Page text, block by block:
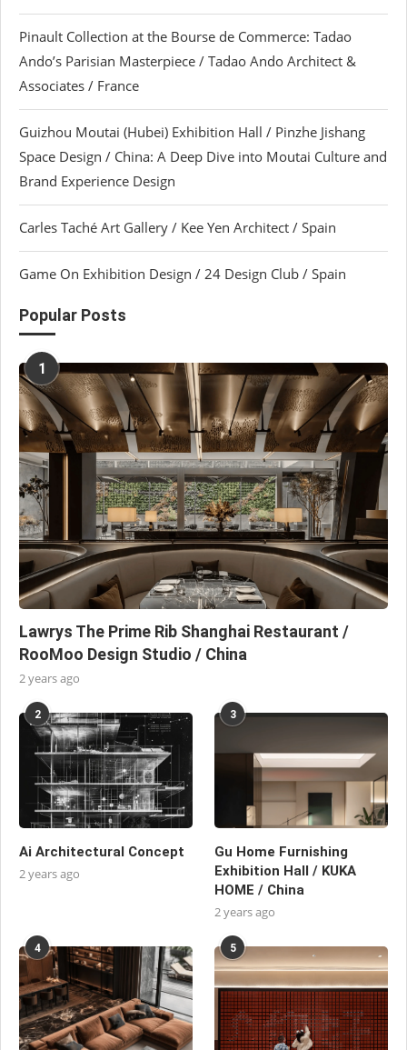
Pinault Collection at the Bourse de Commerce: Tadao
Ando’s Parisian Masterpiece / Tadao Ando Architect &
Associates / France
Guizhou Moutai (Hubei) Exhibition Hall / Pinzhe Jishang
Space Design / China: A Deep Dive into Moutai Culture and
Brand Experience Design
Carles Taché Art Gallery / Kee Yen Architect / Spain
Game On Exhibition Design / 24 Design Club / Spain
Popular Posts
1
Lawrys The Prime Rib Shanghai Restaurant /
RooMoo Design Studio / China
2 years ago
2
Ai Architectural Concept
2 years ago
3
Gu Home Furnishing
Exhibition Hall / KUKA
HOME / China
2 years ago
4 5